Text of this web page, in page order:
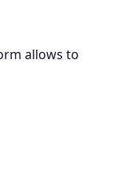
allows to